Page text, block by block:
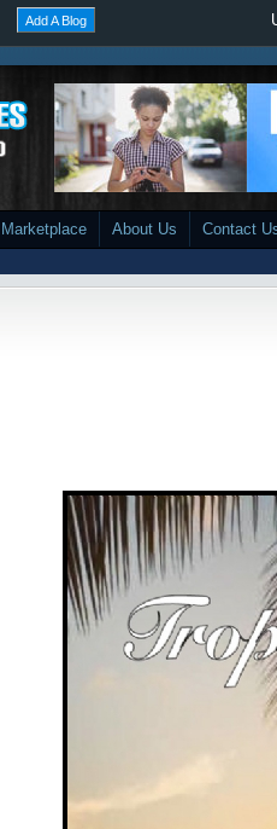
Add A Blog
Marketplace About Us Contact